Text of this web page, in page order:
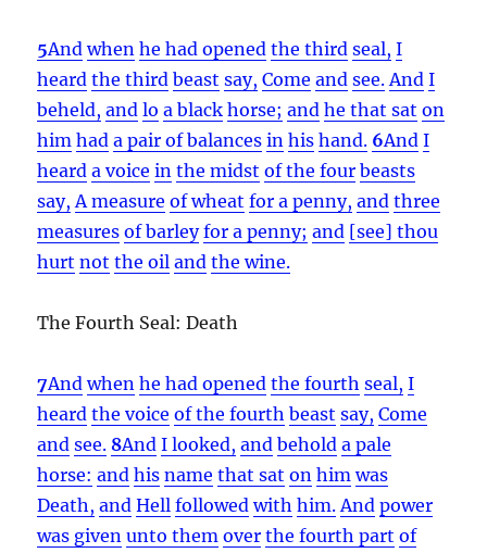
5And when he had opened the third seal, I
heard the third beast say, Come and see. And I
beheld, and lo a black horse; and he that sat on
him had a pair of balances in his hand. 6And I
heard a voice in the midst of the four beasts
say, A measure of wheat for a penny, and three
measures of barley for a penny; and [see] thou
hurt not the oil and the wine.
The Fourth Seal: Death
7And when he had opened the fourth seal, I
heard the voice of the fourth beast say, Come
and see. 8And I looked, and behold a pale
horse: and his name that sat on him was
Death, and Hell followed with him. And power
was given unto them over the fourth part of